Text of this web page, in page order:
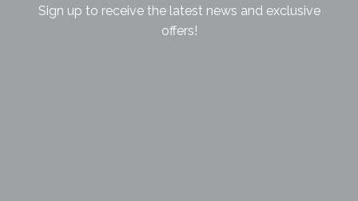
Sign up to receive the latest news and exclusive
offers!